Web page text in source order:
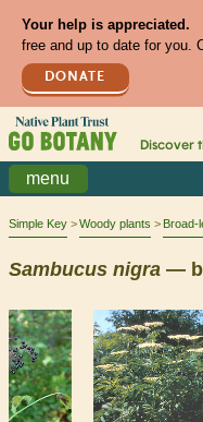
Your help is appreciated.
free and up to date for you.
DONATE
Discover
menu
Simple Key Woody plants Broad-
Sambucus nigra —